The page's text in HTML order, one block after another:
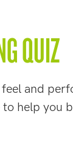
QUIZ
and
help you